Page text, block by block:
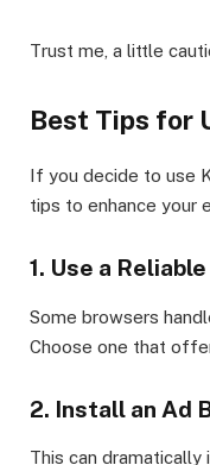
Trust me, a little
Best Tips for
If you decide to use
tips to enhance your
1. Use a
Some browsers
Choose one that
2. Install an Ad
This can